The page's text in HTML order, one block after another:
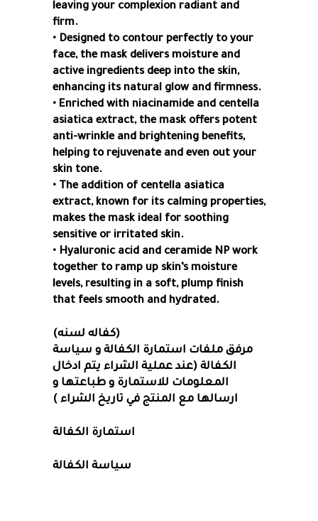
leaving your complexion radiant and
firm.
• Designed to contour perfectly to your
face, the mask delivers moisture and
active ingredients deep into the skin,
enhancing its natural glow and firmness.
• Enriched with niacinamide and centella
asiatica extract, the mask offers potent
anti-wrinkle and brightening benefits,
helping to rejuvenate and even out your
skin tone.
• The addition of centella asiatica
extract, known for its calming properties,
makes the mask ideal for soothing
sensitive or irritated skin.
• Hyaluronic acid and ceramide NP work
together to ramp up skin’s moisture
levels, resulting in a soft, plump finish
that feels smooth and hydrated.
(كفاله لسنه)
مرفق ملفات استمارة الكفالة و سياسة
الكفالة (عند عملية الشراء يتم ادخال
المعلومات للاستمارة و طباعتها و
ارسالها مع المنتج في تاريخ الشراء )
استمارة الكفالة
سياسة الكفالة